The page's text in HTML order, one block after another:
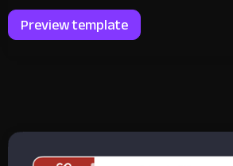
Preview template